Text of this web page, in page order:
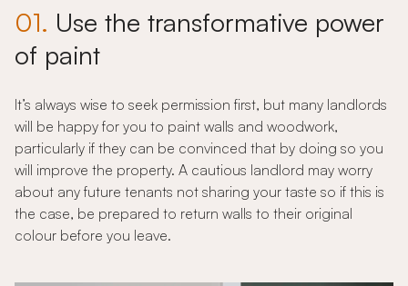
01. Use the transformative power
of paint
It’s always wise to seek permission first, but many landlords
will be happy for you to paint walls and woodwork,
particularly if they can be convinced that by doing so you
will improve the property. A cautious landlord may worry
about any future tenants not sharing your taste so if this is
the case, be prepared to return walls to their original
colour before you leave.